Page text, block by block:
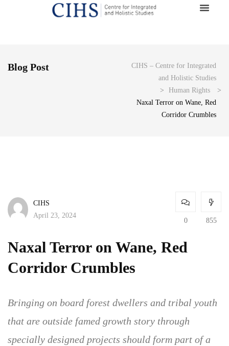
Blog Post
CIHS – Centre for Integrated
and Holistic Studies
>
Human Rights
>
Naxal Terror on Wane, Red
Corridor Crumbles
CIHS
April 23, 2024
0 855
Naxal Terror on Wane, Red
Corridor Crumbles
Bringing on board forest dwellers and tribal youth
that are outside famed growth story through
specially designed projects should form part of a